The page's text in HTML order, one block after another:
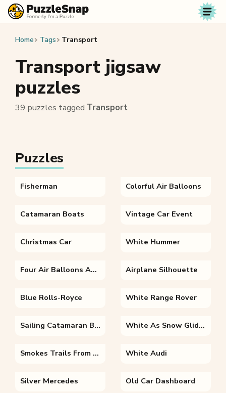
Skip to content
Home Tags Transport
Transport jigsaw
puzzles
39 puzzles tagged Transport
Puzzles
Fisherman Colorful Air Balloons
Catamaran Boats Vintage Car Event
Christmas Car White Hummer
Four Air Balloons And A Mountain Airplane Silhouette
Blue Rolls-Royce White Range Rover
Sailing Catamaran Boats White As Snow Glider
Smokes Trails From A Tilted Plane White Audi
Silver Mercedes Old Car Dashboard